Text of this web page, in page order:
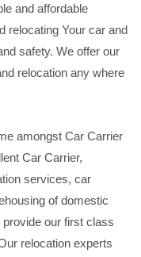
and affordable
relocating Your car and
safety. We offer our
relocation any where
amongst Car Carrier
Car Carrier,
services, car
of domestic
our first class
relocation experts